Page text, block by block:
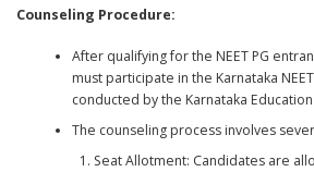
Counseling Procedure:
After qualifying for the NEET PG
must participate in the Karnataka
conducted by the Karnataka Education
The counseling process involves
Seat Allotment: Candidates are